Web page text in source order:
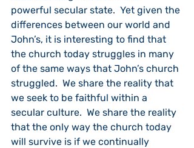
powerful secular state.  Yet given the
differences between our world and
John’s, it is interesting to find that
the church today struggles in many
of the same ways that John’s church
struggled.  We share the reality that
we seek to be faithful within a
secular culture.  We share the reality
that the only way the church today
will survive is if we continually